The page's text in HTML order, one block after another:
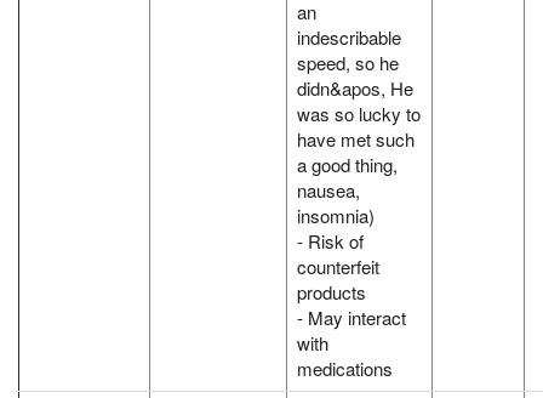
an
indescribable
speed, so he
didn&apos, He
was so lucky to
have met such
a good thing,
nausea,
insomnia)
- Risk of
counterfeit
products
- May interact
with
medications